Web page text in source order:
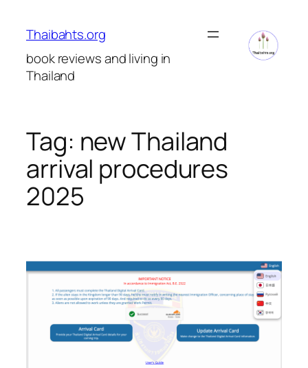
Thaibahts.org
book reviews and living in
Thailand
Tag: new Thailand
arrival procedures
2025